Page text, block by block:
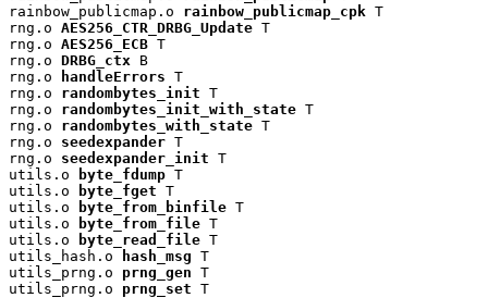
rainbow_publicmap.o rainbow_publicmap_cpk T
rng.o AES256_CTR_DRBG_Update T
rng.o AES256_ECB T
rng.o DRBG_ctx B
rng.o
handleErrors T
rng.o randombytes_init T
rng.o randombytes_init_with_state T
rng.o randombytes_with_state T
rng.o seedexpander T
rng.o seedexpander_init T
utils.o
byte_fdump T
utils.o
byte_fget T
utils.o
byte_from_binfile T
utils.o
byte_from_file T
utils.o
byte_read_file T
utils_hash.o
hash_msg T
utils_prng.o prng_gen T
utils_prng.o prng_set T